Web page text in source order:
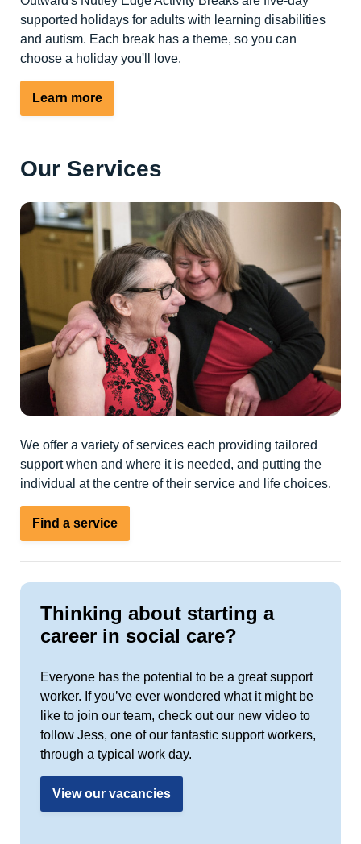
supported holidays for adults with learning disabilities
and autism. Each break has a theme, so you can
choose a holiday you'll love.
Learn more
Our Services
We offer a variety of services each providing tailored
support when and where it is needed, and putting the
individual at the centre of their service and life choices.
Find a service
Thinking about starting a
career in social care?
Everyone has the potential to be a great support
worker. If you’ve ever wondered what it might be
like to join our team, check out our new video to
follow Jess, one of our fantastic support workers,
through a typical work day.
View our vacancies